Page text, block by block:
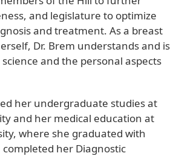
and legislature to optimize
and treatment. As a breast
Dr. Brem understands and is
and the personal aspects
her undergraduate studies at
and her medical education at
where she graduated with
her Diagnostic